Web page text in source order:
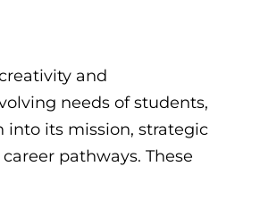
and
needs of students,
into its mission, strategic
pathways. These